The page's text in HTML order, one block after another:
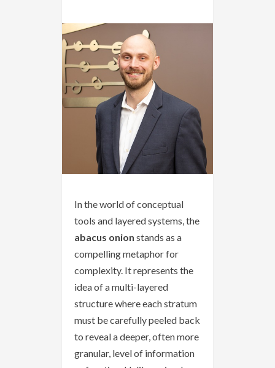
In the world of conceptual
tools and layered systems, the
abacus onion stands as a
compelling metaphor for
complexity. It represents the
idea of a multi-layered
structure where each stratum
must be carefully peeled back
to reveal a deeper, often more
granular, level of information